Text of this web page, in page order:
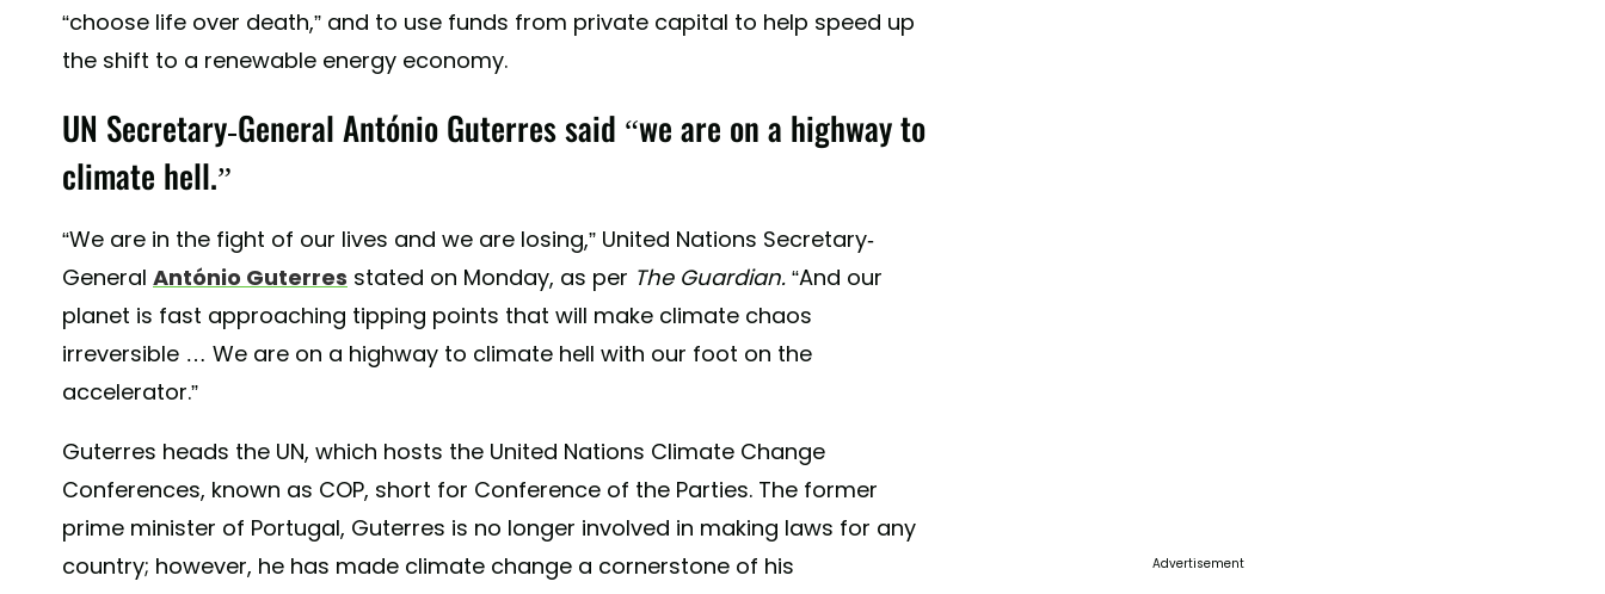
“choose life over death,” and to use funds from private capital to help speed up
the shift to a renewable energy economy.
UN Secretary-General António Guterres said “we are on a highway to
climate hell.”
“We are in the fight of our lives and we are losing,” United Nations Secretary-
General António Guterres stated on Monday, as per The Guardian. “And our
planet is fast approaching tipping points that will make climate chaos
irreversible … We are on a highway to climate hell with our foot on the
accelerator.”
Guterres heads the UN, which hosts the United Nations Climate Change
Conferences, known as COP, short for Conference of the Parties. The former
prime minister of Portugal, Guterres is no longer involved in making laws for any
country; however, he has made climate change a cornerstone of his
Advertisement